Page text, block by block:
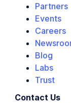
Partners
Events
Careers
Blog
Labs
Trust
Contact Us